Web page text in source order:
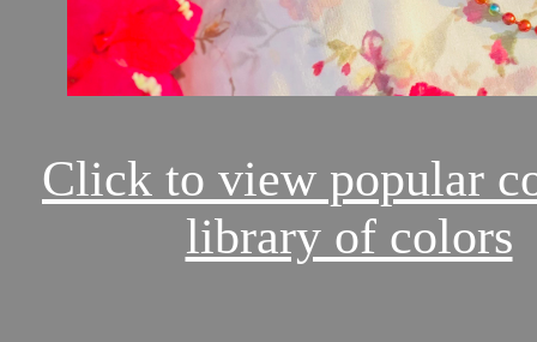
Click to view popular
library of colors